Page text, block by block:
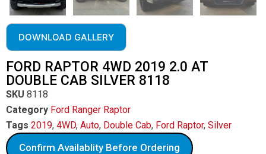
DOWNLOAD GALLERY
FORD RAPTOR 4WD 2019 2.0 AT
DOUBLE CAB SILVER 8118
SKU 8118
Category Ford Ranger Raptor
Tags 2019, 4WD, Auto, Double Cab, Ford Raptor, Silver
Confirm Availablity Before Ordering